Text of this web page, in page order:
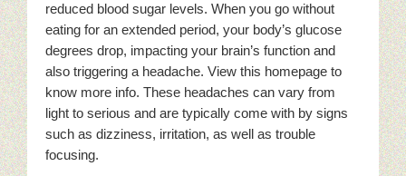
reduced blood sugar levels. When you go without
eating for an extended period, your body’s glucose
degrees drop, impacting your brain’s function and
also triggering a headache. View this homepage to
know more info. These headaches can vary from
light to serious and are typically come with by signs
such as dizziness, irritation, as well as trouble
focusing.